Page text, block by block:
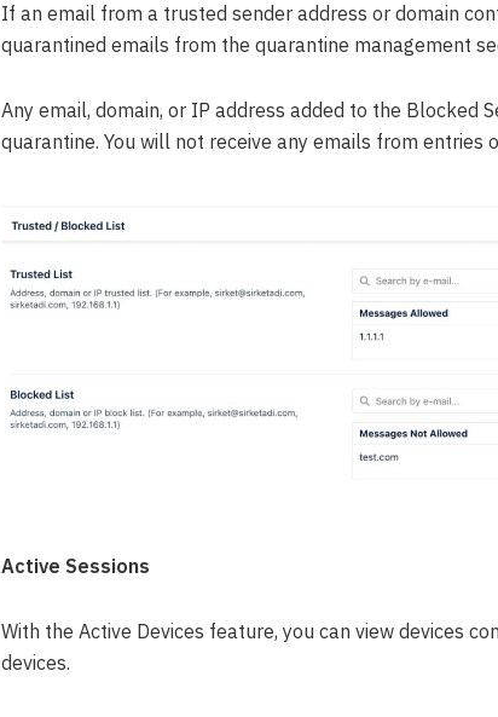
If an email from a trusted sender address or domain
quarantined emails from the quarantine management
Any email, domain, or IP address added to the
quarantine. You will not receive any emails from entries
Active Sessions
With the Active Devices feature, you can view devices
devices.